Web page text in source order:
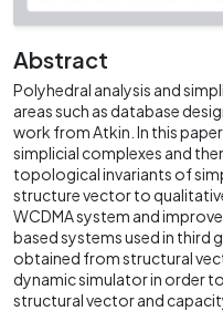
Abstract
Polyhedral analysis and
areas such as database
work from Atkin. In this
simplicial complexes and
topological invariants of
structure vector to
WCDMA system and
based systems used in third
obtained from structural
dynamic simulator in order
structural vector and